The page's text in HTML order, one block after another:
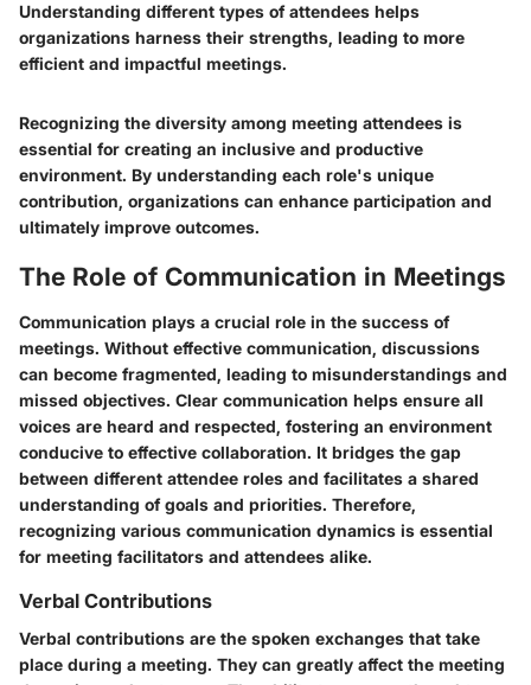
Understanding different types of attendees helps
organizations harness their strengths, leading to more
efficient and impactful meetings.
Recognizing the diversity among meeting attendees is
essential for creating an inclusive and productive
environment. By understanding each role's unique
contribution, organizations can enhance participation and
ultimately improve outcomes.
The Role of Communication in Meetings
Communication plays a crucial role in the success of
meetings. Without effective communication, discussions
can become fragmented, leading to misunderstandings and
missed objectives. Clear communication helps ensure all
voices are heard and respected, fostering an environment
conducive to effective collaboration. It bridges the gap
between different attendee roles and facilitates a shared
understanding of goals and priorities. Therefore,
recognizing various communication dynamics is essential
for meeting facilitators and attendees alike.
Verbal Contributions
Verbal contributions are the spoken exchanges that take
place during a meeting. They can greatly affect the meeting